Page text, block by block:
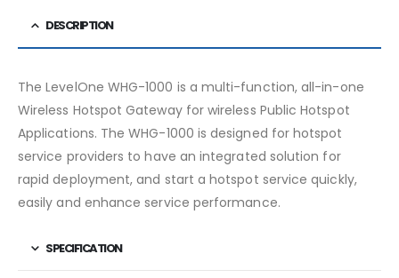
DESCRIPTION
The LevelOne WHG-1000 is a multi-function, all-in-one
Wireless Hotspot Gateway for wireless Public Hotspot
Applications. The WHG-1000 is designed for hotspot
service providers to have an integrated solution for
rapid deployment, and start a hotspot service quickly,
easily and enhance service performance.
SPECIFICATION